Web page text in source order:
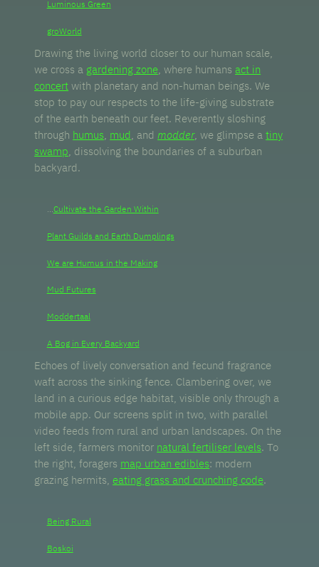
Luminous Green
groWorld
Drawing the living world closer to our human scale,
we cross a gardening zone , where humansact in
concert with planetary and non-human beings. We
stop to pay our respects to the life-giving substrate
of the earth beneath our feet. Reverently sloshing
through humus mud , and modder, we glimpse atiny
swamp , dissolving the boundaries of a suburban
backyard.
...Cultivate the Garden Within
Plant Guilds and Earth Dumplings
We are Humus in the Making
Mud Futures
Moddertaal
A Bog in Every Backyard
Echoes of lively conversation and fecund fragrance
waft across the sinking fence. Clambering over, we
land in a curious edge habitat, visible only through a
mobile app. Our screens split in two, with parallel
video feeds from rural and urban landscapes. On the
left side, farmers monitor natural fertiliser levels. To
the right, foragers map urban edibles: modern
grazing hermits, eating grass and crunching code.
Being Rural
Boskoi